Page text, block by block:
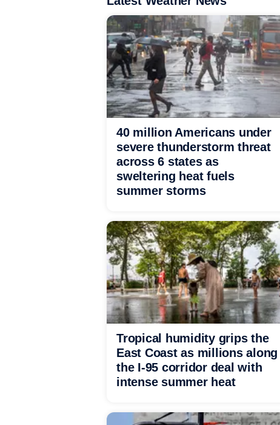
40 million Americans under
severe thunderstorm threat
across 6 states as
sweltering heat fuels
summer storms
Tropical humidity grips the
East Coast as millions along
the I-95 corridor deal with
intense summer heat